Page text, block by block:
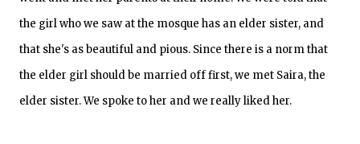
the girl who we saw at the mosque has an elder sister, and
that she's as beautiful and pious. Since there is a norm that
the elder girl should be married off first, we met Saira, the
elder sister. We spoke to her and we really liked her.